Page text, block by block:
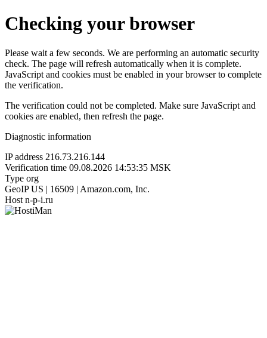
Checking your browser
Please wait a few seconds. We are performing an automatic security
check. The page will refresh automatically when it is complete.
JavaScript and cookies must be enabled in your browser to complete
the verification.
The verification could not be completed. Make sure JavaScript and
cookies are enabled, then refresh the page.
Diagnostic information
IP address 216.73.216.144
Verification time 09.08.2026 14:53:35 MSK
Type org
GeoIP US | 16509 | Amazon.com, Inc.
Host n-p-i.ru